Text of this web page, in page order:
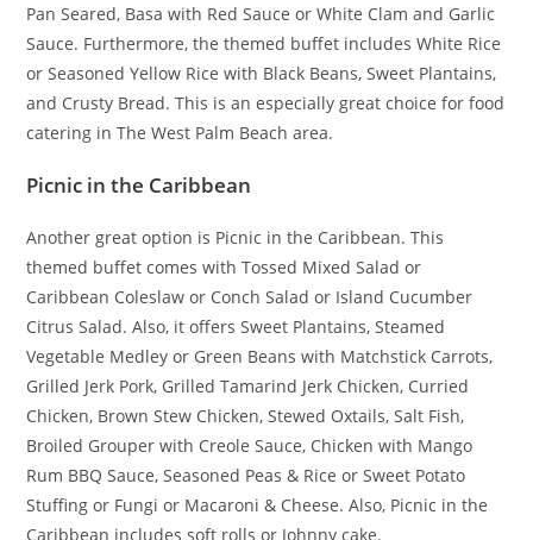
Pan Seared, Basa with Red Sauce or White Clam and Garlic
Sauce. Furthermore, the themed buffet includes White Rice
or Seasoned Yellow Rice with Black Beans, Sweet Plantains,
and Crusty Bread. This is an especially great choice for food
catering in The West Palm Beach area.
Picnic in the Caribbean
Another great option is Picnic in the Caribbean. This
themed buffet comes with Tossed Mixed Salad or
Caribbean Coleslaw or Conch Salad or Island Cucumber
Citrus Salad. Also, it offers Sweet Plantains, Steamed
Vegetable Medley or Green Beans with Matchstick Carrots,
Grilled Jerk Pork, Grilled Tamarind Jerk Chicken, Curried
Chicken, Brown Stew Chicken, Stewed Oxtails, Salt Fish,
Broiled Grouper with Creole Sauce, Chicken with Mango
Rum BBQ Sauce, Seasoned Peas & Rice or Sweet Potato
Stuffing or Fungi or Macaroni & Cheese. Also, Picnic in the
Caribbean includes soft rolls or Johnny cake.